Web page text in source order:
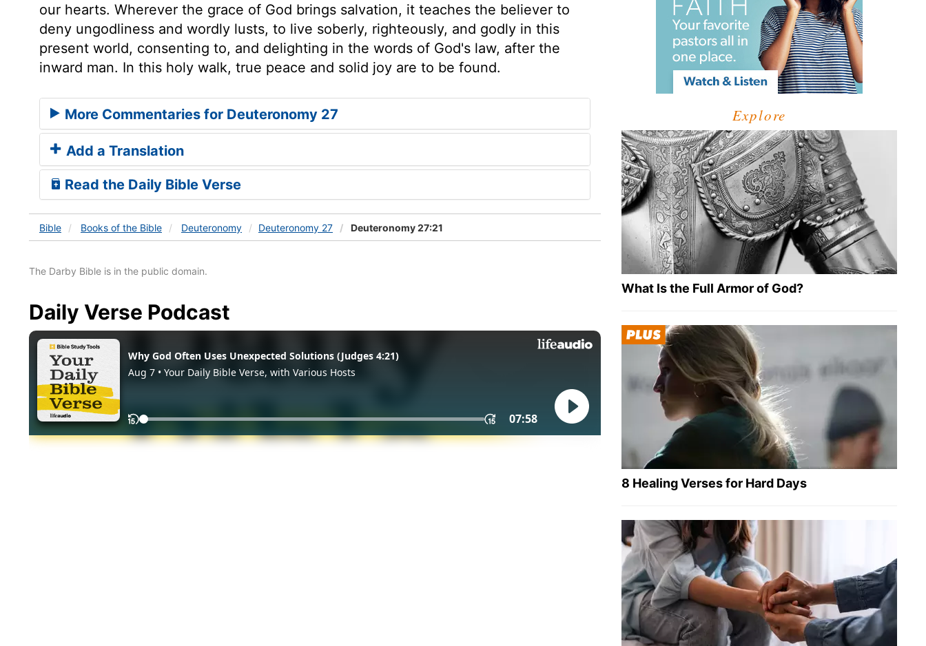
our hearts. Wherever the grace of God brings salvation, it teaches the believer to
deny ungodliness and wordly lusts, to live soberly, righteously, and godly in this
present world, consenting to, and delighting in the words of God's law, after the
inward man. In this holy walk, true peace and solid joy are to be found.
More Commentaries for Deuteronomy 27
Add a Translation
Read the Daily Bible Verse
Bible Books of the Bible Deuteronomy Deuteronomy 27 Deuteronomy 27:21
The Darby Bible is in the public domain.
Daily Verse Podcast
Explore
What Is the Full Armor of God?
8 Healing Verses for Hard Days